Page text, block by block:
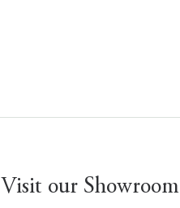
Visit our Showroom